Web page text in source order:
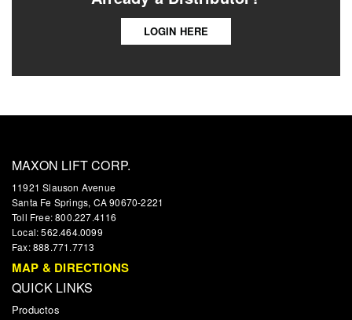
LOGIN HERE
MAXON LIFT CORP.
11921 Slauson Avenue
Santa Fe Springs, CA 90670-2221
Toll Free: 800.227.4116
Local: 562.464.0099
Fax: 888.771.7713
MAP & DIRECTIONS
QUICK LINKS
Productos